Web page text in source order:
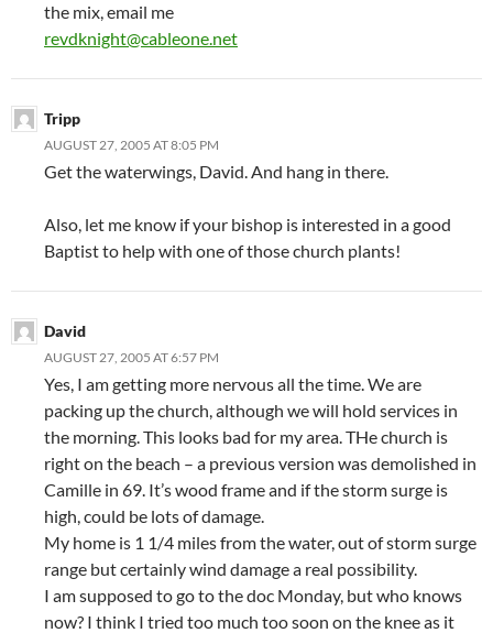
the mix, email me
revdknight@cableone.net
Tripp
AUGUST 27, 2005 AT 8:05 PM
Get the waterwings, David. And hang in there.
Also, let me know if your bishop is interested in a good
Baptist to help with one of those church plants!
David
AUGUST 27, 2005 AT 6:57 PM
Yes, I am getting more nervous all the time. We are
packing up the church, although we will hold services in
the morning. This looks bad for my area. THe church is
right on the beach – a previous version was demolished in
Camille in 69. It’s wood frame and if the storm surge is
high, could be lots of damage.
My home is 1 1/4 miles from the water, out of storm surge
range but certainly wind damage a real possibility.
I am supposed to go to the doc Monday, but who knows
now? I think I tried too much too soon on the knee as it